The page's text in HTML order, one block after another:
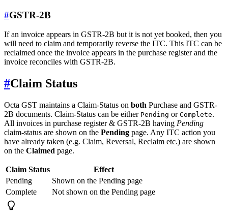
#GSTR-2B
If an invoice appears in GSTR-2B but it is not yet booked, then you
will need to claim and temporarily reverse the ITC. This ITC can be
reclaimed once the invoice appears in the purchase register and the
invoice reconciles with GSTR-2B.
#Claim Status
Octa GST maintains a Claim-Status on both Purchase and GSTR-
2B documents. Claim-Status can be either Pending or Complete.
All invoices in purchase register & GSTR-2B having Pending
claim-status are shown on the Pending page. Any ITC action you
have already taken (e.g. Claim, Reversal, Reclaim etc.) are shown
on the Claimed page.
Claim Status
Effect
Pending
Shown on the Pending page
Complete
Not shown on the Pending page